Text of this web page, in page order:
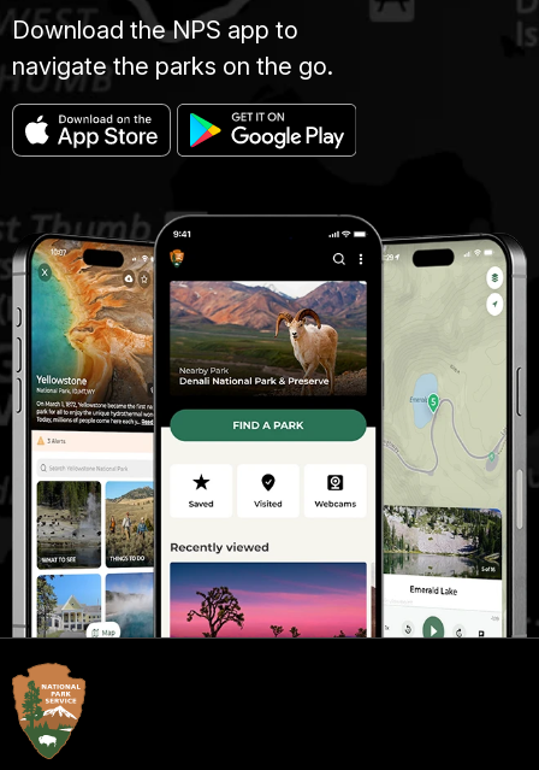
Download the NPS app to
navigate the parks on the go.